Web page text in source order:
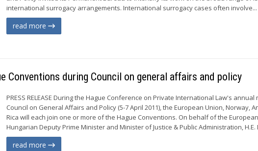
international surrogacy arrangements. International surrogacy cases often involve...
read more
Conventions during Council on general affairs and policy
PRESS RELEASE During the Hague Conference on Private International Law's annual
Council on General Affairs and Policy (5-7 April 2011), the European Union, Norway,
Rica will each join one or more of the Hague Conventions. On behalf of the
Hungarian Deputy Prime Minister and Minister of Justice & Public Administration, H.E.
read more